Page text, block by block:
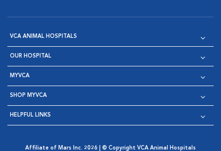
VCA ANIMAL HOSPITALS
OUR HOSPITAL
MYVCA
SHOP MYVCA
HELPFUL LINKS
Affiliate of Mars Inc. 2026 | © Copyright VCA Animal Hospitals